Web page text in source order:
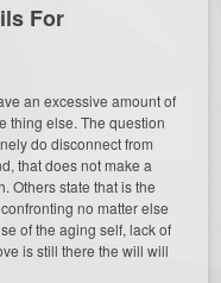
For
an excessive amount of
thing else. The question
do disconnect from
that does not make a
Others state that is the
no matter else
of the aging self, lack of
is still there the will will